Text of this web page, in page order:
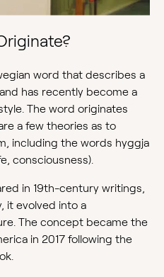
word that describes a
has recently become a
The word originates
a few theories as to
including the words hyggja
consciousness).
in 19th-century writings,
it evolved into a
The concept became the
in 2017 following the